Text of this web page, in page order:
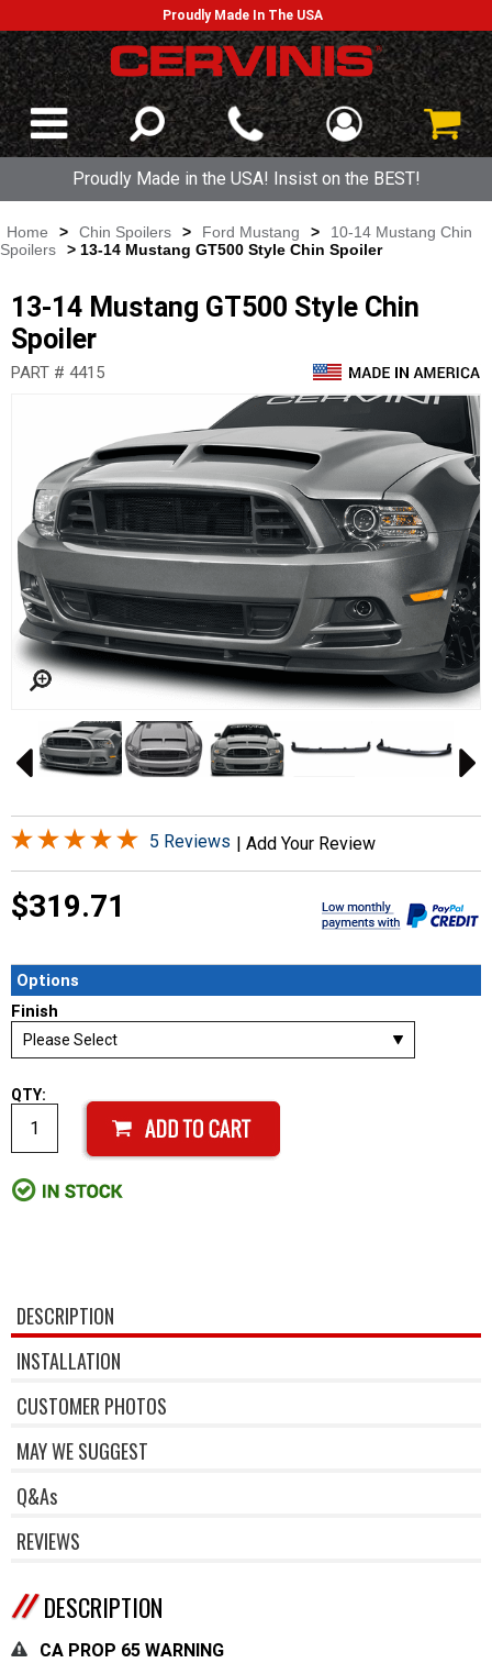
Proudly Made In The USA
Proudly Made in the USA! Insist on the BEST!
Home > Chin Spoilers > Ford Mustang >
10-14 Mustang Chin
Spoilers
> 13-14 Mustang GT500 Style Chin Spoiler
13-14 Mustang GT500 Style Chin
Spoiler
PART # 4415
5 Reviews Add Your Review
$319.71
Options
Finish
QTY:
DESCRIPTION
INSTALLATION
CUSTOMER PHOTOS
MAY WE SUGGEST
Q&As
REVIEWS
DESCRIPTION
CA PROP 65 WARNING